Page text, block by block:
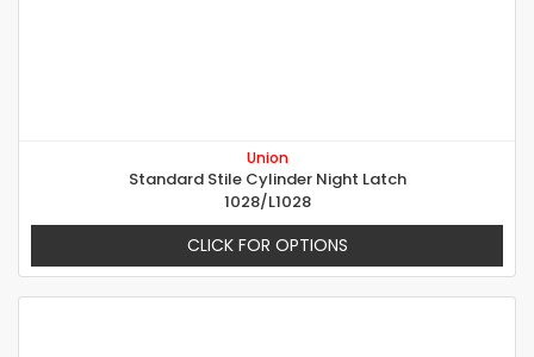
Union
Standard Stile Cylinder Night Latch
1028/L1028
CLICK FOR OPTIONS